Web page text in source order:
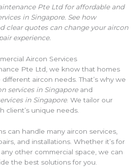
Pte Ltd for affordable and
in Singapore. See how
clear quotes can change your aircon
experience.
Aircon Services
Pte Ltd, we know that homes
aircon needs. That’s why we
services in Singaporeand
in Singapore. We tailor our
client’s unique needs.
can handle many aircon services,
and installations. Whether it’s for
other commercial space, we can
the best solutions for you.